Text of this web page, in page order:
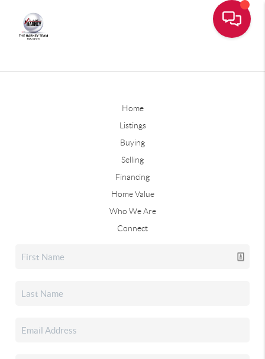
Home
Listings
Buying
Selling
Financing
Home Value
Who We Are
Connect